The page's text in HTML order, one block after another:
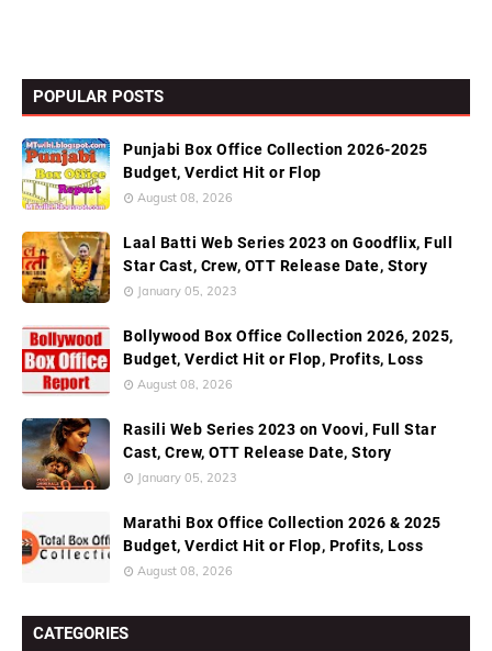
POPULAR POSTS
Punjabi Box Office Collection 2026-2025
Budget, Verdict Hit or Flop
August 08, 2026
Laal Batti Web Series 2023 on Goodflix, Full
Star Cast, Crew, OTT Release Date, Story
January 05, 2023
Bollywood Box Office Collection 2026, 2025,
Budget, Verdict Hit or Flop, Profits, Loss
August 08, 2026
Rasili Web Series 2023 on Voovi, Full Star
Cast, Crew, OTT Release Date, Story
January 05, 2023
Marathi Box Office Collection 2026 & 2025
Budget, Verdict Hit or Flop, Profits, Loss
August 08, 2026
CATEGORIES